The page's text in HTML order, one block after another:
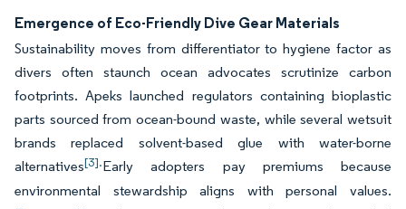
Emergence of Eco-Friendly Dive Gear Materials
Sustainability moves from differentiator to hygiene factor as
divers often staunch ocean advocates scrutinize carbon
footprints. Apeks launched regulators containing bioplastic
parts sourced from ocean-bound waste, while several wetsuit
brands replaced solvent-based glue with water-borne
alternatives[3].Early adopters pay premiums because
environmental stewardship aligns with personal values.